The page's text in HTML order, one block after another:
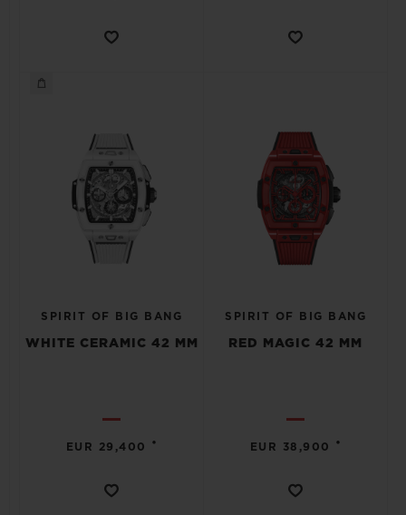
SPIRIT OF BIG BANG
WHITE CERAMIC 42 MM
EUR 29,400 •
SPIRIT OF BIG BANG
RED MAGIC 42 MM
EUR 38,900 •